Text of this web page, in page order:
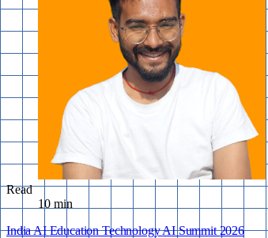
Read
10 min
IndiaAIEducationTechnologyAI Summit2026